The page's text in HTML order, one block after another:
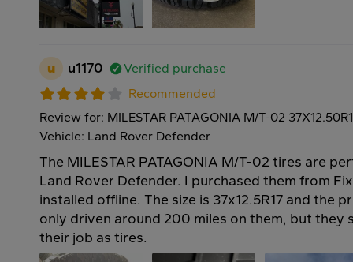
u u1170
Verified purchase
Recommended
Review for: MILESTAR PATAGONIA M/T-02
Vehicle: Land Rover Defender
The MILESTAR PATAGONIA M/T-02 tires are
Land Rover Defender. I purchased them from
installed offline. The size is 37x12.5R17 and the
only driven around 200 miles on them, but they
their job as tires.